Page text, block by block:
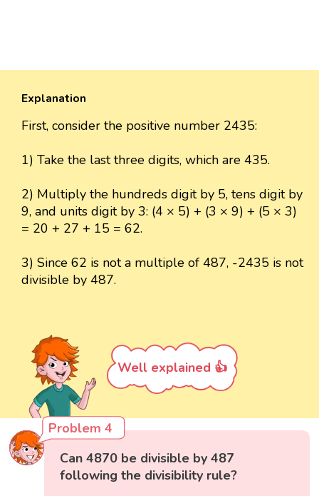
Explanation
First, consider the positive number 2435:
1) Take the last three digits, which are 435.
2) Multiply the hundreds digit by 5, tens digit by
9, and units digit by 3: (4 × 5) + (3 × 9) + (5 × 3)
= 20 + 27 + 15 = 62.
3) Since 62 is not a multiple of 487, -2435 is not
divisible by 487.
Well explained 👍
Problem 4
Can 4870 be divisible by 487
following the divisibility rule?